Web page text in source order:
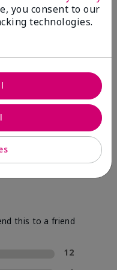
this to a friend
12
you consent to our
technologies.